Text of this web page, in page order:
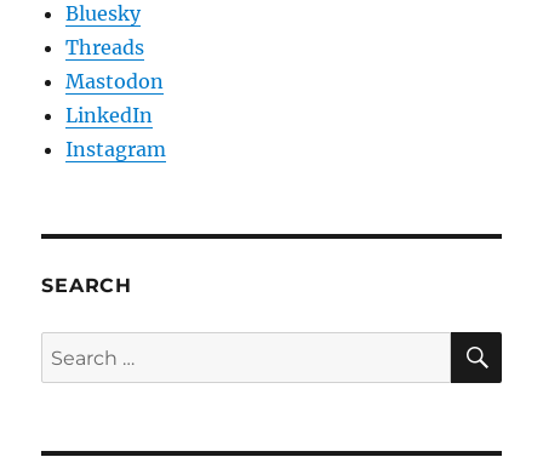
Bluesky
Threads
Mastodon
LinkedIn
Instagram
SEARCH
Search
for: